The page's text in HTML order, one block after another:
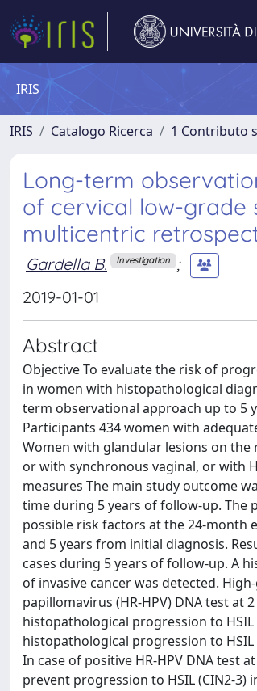
IRIS
IRIS Catalogo Ricerca 1 Contributo
Long-term
of cervical low-grade
multicentric
Gardella B. Investigation ;
2019-01-01
Abstract
Objective To evaluate the risk of
in women with histopathological
term observational approach up to 5
Participants 434 women with
Women with glandular lesions on the
or with synchronous vaginal, or with
measures The main study outcome
time during 5 years of follow-up. The
possible risk factors at the 24-month
and 5 years from initial diagnosis.
cases during 5 years of follow-up. A
of invasive cancer was detected.
papillomavirus (HR-HPV) DNA test
histopathological progression to
histopathological progression to
In case of positive HR-HPV DNA test
prevent progression to HSIL (CIN2-